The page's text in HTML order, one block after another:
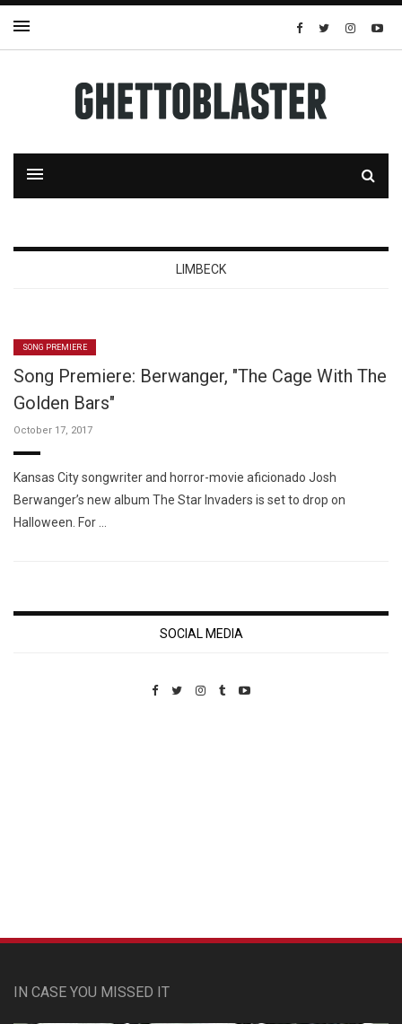
LIMBECK
SONG PREMIERE
Song Premiere: Berwanger, "The Cage With The
Golden Bars"
October 17, 2017
Kansas City songwriter and horror-movie aficionado Josh
Berwanger’s new album The Star Invaders is set to drop on
Halloween. For …
SOCIAL MEDIA
IN CASE YOU MISSED IT